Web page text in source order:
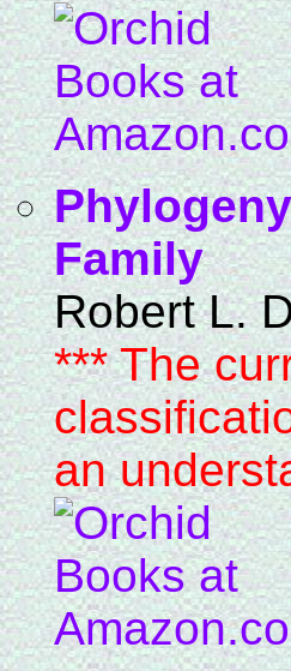
Family
Robert L.
*** The
an